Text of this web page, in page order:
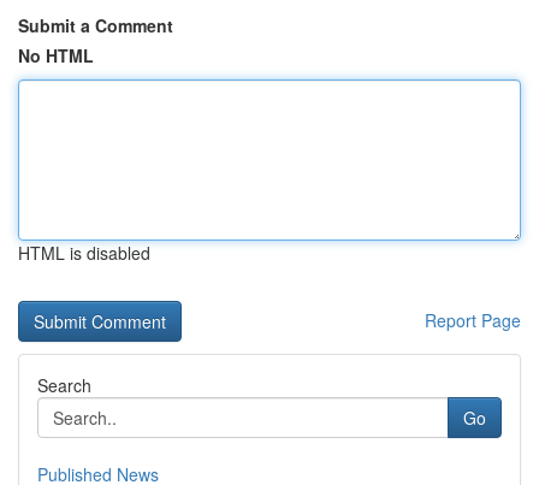
Submit a Comment
No HTML
HTML is disabled
Report Page
Search
Go
Published News